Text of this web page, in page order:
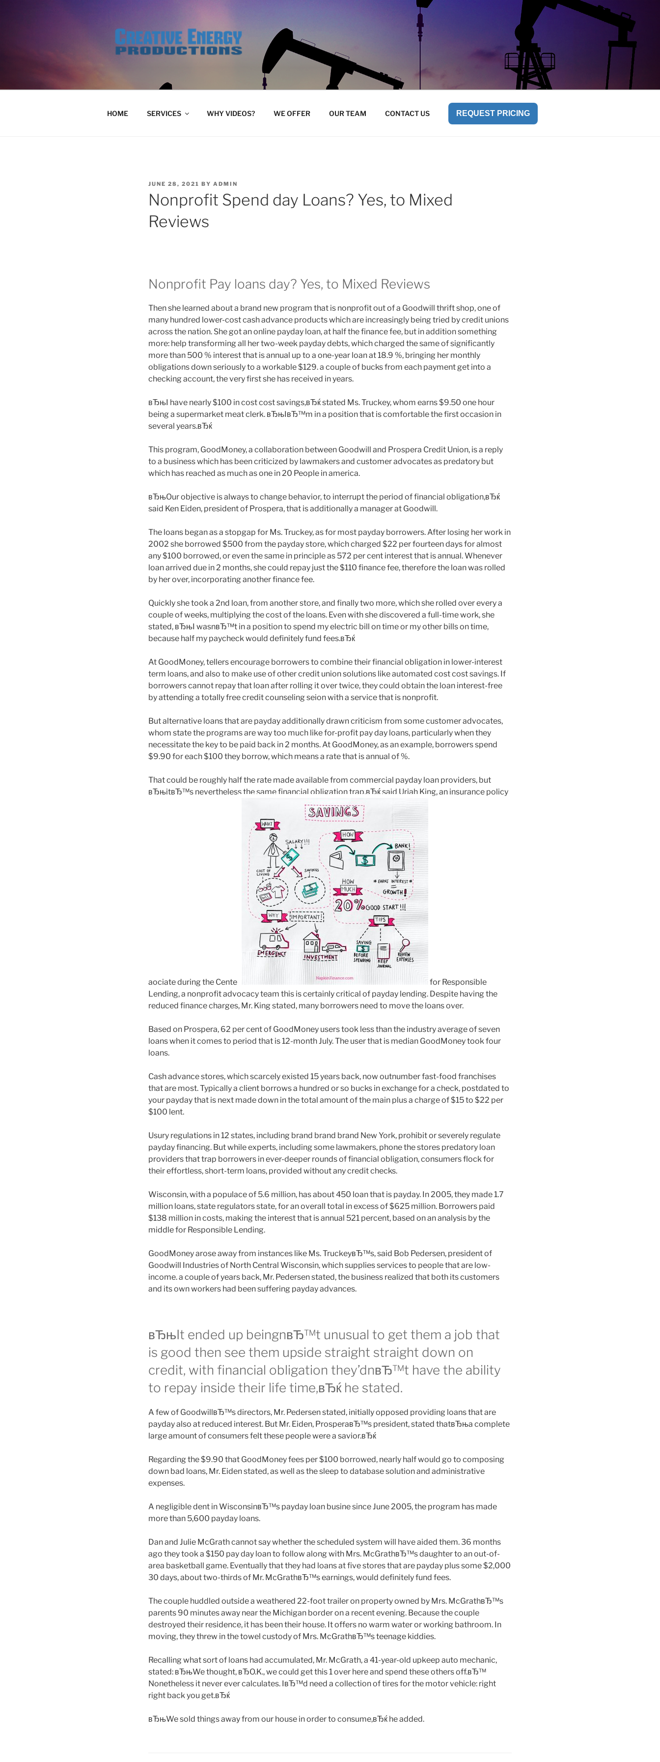
HOME SERVICES WHY VIDEOS? WE OFFER OUR TEAM CONTACT US REQUEST PRICING
POSTED
JUNE 28, 2021 BY ADMIN
Nonprofit Spend day Loans? Yes, to Mixed
Reviews
Nonprofit Pay loans day? Yes, to Mixed Reviews
Then she learned about a brand new program that is nonprofit out of a Goodwill thrift shop, one of
many hundred lower-cost cash advance products which are increasingly being tried by credit unions
across the nation. She got an online payday loan, at half the finance fee, but in addition something
more: help transforming all her two-week payday debts, which charged the same of significantly
more than 500 % interest that is annual up to a one-year loan at 18.9 %, bringing her monthly
obligations down seriously to a workable $129. a couple of bucks from each payment get into a
checking account, the very first she has received in years.
вЂњI have nearly $100 in cost cost savings,вЂќ stated Ms. Truckey, whom earns $9.50 one hour
being a supermarket meat clerk. вЂњIвЂ™m in a position that is comfortable the first occasion in
several years.вЂќ
This program, GoodMoney, a collaboration between Goodwill and Prospera Credit Union, is a reply
to a business which has been criticized by lawmakers and customer advocates as predatory but
which has reached as much as one in 20 People in america.
вЂњOur objective is always to change behavior, to interrupt the period of financial obligation,вЂќ
said Ken Eiden, president of Prospera, that is additionally a manager at Goodwill.
The loans began as a stopgap for Ms. Truckey, as for most payday borrowers. After losing her work in
2002 she borrowed $500 from the payday store, which charged $22 per fourteen days for almost
any $100 borrowed, or even the same in principle as 572 per cent interest that is annual.Whenever
loan arrived due in 2 months, she could repay just the $110 finance fee, therefore the loan was rolled
by her over, incorporating another finance fee.
Quickly she took a 2nd loan, from another store, and finally two more, which she rolled over every a
couple of weeks, multiplying the cost of the loans. Even with she discovered a full-time work, she
stated, вЂњI wasnвЂ™t in a position to spend my electric bill on time or my other bills on time,
because half my paycheck would definitely fund fees.вЂќ
At GoodMoney, tellers encourage borrowers to combine their financial obligation in lower-interest
term loans, and also to make use of other credit union solutions like automated cost cost savings. If
borrowers cannot repay that loan after rolling it over twice, they could obtain the loan interest-free
by attending a totally free credit counseling seion with a service that is nonprofit.
But alternative loans that are payday additionally drawn criticism from some customer advocates,
whom state the programs are way too much like for-profit pay day loans, particularly when they
necessitate the key to be paid back in 2 months. At GoodMoney, as an example, borrowers spend
$9.90 for each $100 they borrow, which means a rate that is annual of %.
That could be roughly half the rate made available from commercial payday loan providers, but
вЂњitвЂ™s nevertheless the same financial obligation trap,вЂќ said Uriah King, an insurance policy
aociate during the Center
for Responsible
Lending, a nonprofit advocacy team this is certainly critical of payday lending. Despite having the
reduced finance charges, Mr. King stated, many borrowers need to move the loans over.
Based on Prospera, 62 per cent of GoodMoney users took less than the industry average of seven
loans when it comes to period that is 12-month July. The user that is median GoodMoney took four
loans.
Cash advance stores, which scarcely existed 15 years back, now outnumber fast-food franchises
that are most. Typically a client borrows a hundred or so bucks in exchange for a check, postdated to
your payday that is next made down in the total amount of the main plus a charge of $15 to $22 per
$100 lent.
Usury regulations in 12 states, including brand brand brand New York, prohibit or severely regulate
payday financing. But while experts, including some lawmakers, phone the stores predatory loan
providers that trap borrowers in ever-deeper rounds of financial obligation, consumers flock for
their effortless, short-term loans, provided without any credit checks.
Wisconsin, with a populace of 5.6 million, has about 450 loan that is payday. In 2005, they made 1.7
million loans, state regulators state, for an overall total in excess of $625 million. Borrowers paid
$138 million in costs, making the interest that is annual 521 percent, based on an analysis by the
middle for Responsible Lending.
GoodMoney arose away from instances like Ms. TruckeyвЂ™s, said Bob Pedersen, president of
Goodwill Industries of North Central Wisconsin, which supplies services to people that are low-
income. a couple of years back, Mr. Pedersen stated, the business realized that both its customers
and its own workers had been suffering payday advances.
вЂњIt ended up beingnвЂ™t unusual to get them a job that
is good then see them upside straight straight down on
credit, with financial obligation they’dnвЂ™t have the ability
to repay inside their life time,вЂќ he stated.
A few of GoodwillвЂ™s directors, Mr. Pedersen stated, initially opposed providing loans that are
payday also at reduced interest. But Mr. Eiden, ProsperaвЂ™s president, stated thatвЂњa complete
large amount of consumers felt these people were a savior.вЂќ
Regarding the $9.90 that GoodMoney fees per $100 borrowed, nearly half would go to composing
down bad loans, Mr. Eiden stated, as well as the sleep to database solution and administrative
expenses.
A negligible dent in WisconsinвЂ™s payday loan busine since June 2005, the program has made
more than 5,600 payday loans.
Dan and Julie McGrath cannot say whether the scheduled system will have aided them. 36 months
ago they took a $150 pay day loan to follow along with Mrs. McGrathвЂ™s daughter to an out-of-
area basketball game. Eventually that they had loans at five stores that are payday plus some $2,000
30 days, about two-thirds of Mr. McGrathвЂ™s earnings, would definitely fund fees.
The couple huddled outside a weathered 22-foot trailer on property owned by Mrs. McGrathвЂ™s
parents 90 minutes away near the Michigan border on a recent evening. Because the couple
destroyed their residence, it has been their house. It offers no warm water or working bathroom. In
moving, they threw in the towel custody of Mrs. McGrathвЂ™s teenage kiddies.
Recalling what sort of loans had accumulated, Mr. McGrath, a 41-year-old upkeep auto mechanic,
stated: вЂњWe thought, вЂO.K., we could get this 1 over here and spend these others off.вЂ™
Nonetheless it never ever calculates. IвЂ™d need a collection of tires for the motor vehicle: right
right back you get.вЂќ
вЂњWe sold things away from our house in order to consume,вЂќ he added.